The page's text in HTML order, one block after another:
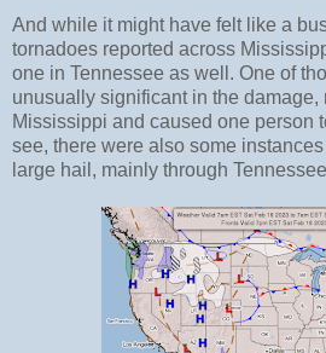
And while it might have felt like a
tornadoes reported across
one in Tennessee as well. One of
unusually significant in the damage,
Mississippi and caused one person
see, there were also some
large hail, mainly through